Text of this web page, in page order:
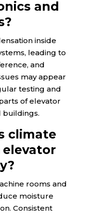
and
inside
leading to
and
may appear
testing and
of elevator
buildings.
climate
rooms and
moisture
Consistent